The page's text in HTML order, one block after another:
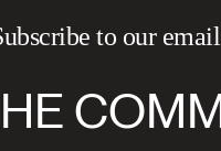
to our